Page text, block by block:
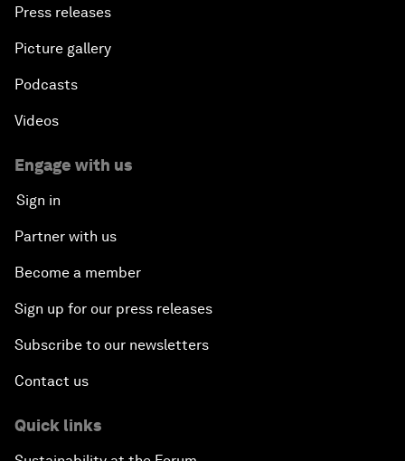
Press releases
Picture gallery
Podcasts
Videos
Engage with us
Sign in
Partner with us
Become a member
Sign up for our press releases
Subscribe to our newsletters
Contact us
Quick links